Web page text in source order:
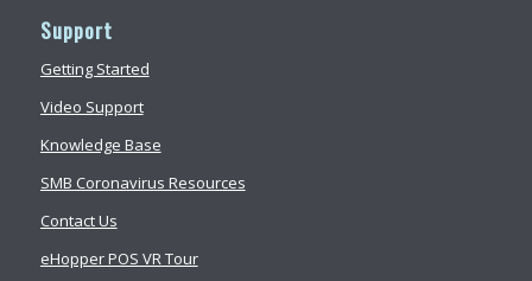
Support
Getting Started
Video Support
Knowledge Base
SMB Coronavirus Resources
Contact Us
eHopper POS VR Tour